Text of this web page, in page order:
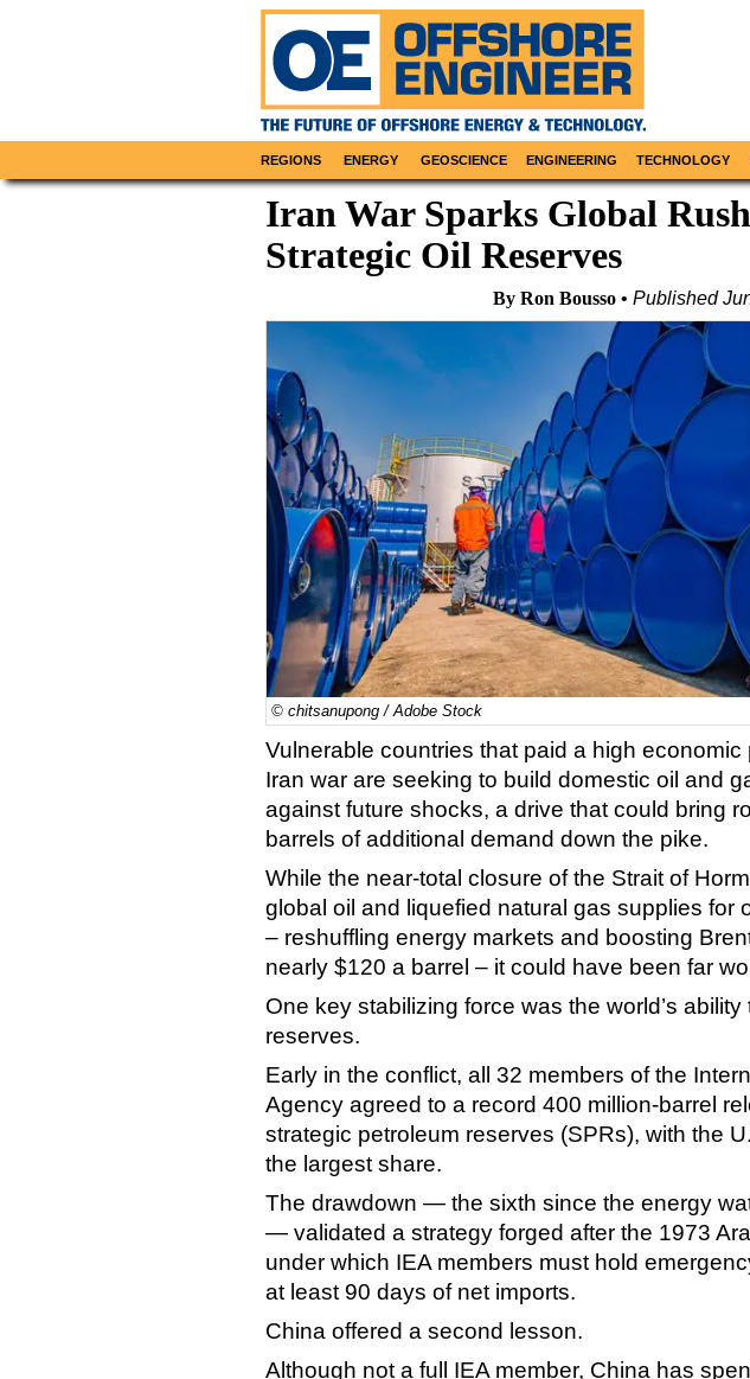
REGIONS ENERGY GEOSCIENCE ENGINEERING TECHNOLOGY
Iran War Sparks Global
Strategic Oil Reserves
By Ron Bousso Published
© chitsanupong / Adobe Stock
Vulnerable countries that paid a high economic
Iran war are seeking to build domestic oil and
against future shocks, a drive that could bring
barrels of additional demand down the pike.
While the near-total closure of the Strait of
global oil and liquefied natural gas supplies for
– reshuffling energy markets and boosting
nearly $120 a barrel – it could have been far
One key stabilizing force was the world’s
reserves.
Early in the conflict, all 32 members of the
Agency agreed to a record 400 million-barrel
strategic petroleum reserves (SPRs), with the
the largest share.
The drawdown — the sixth since the energy
— validated a strategy forged after the 1973
under which IEA members must hold
at least 90 days of net imports.
China offered a second lesson.
Although not a full IEA member, China has